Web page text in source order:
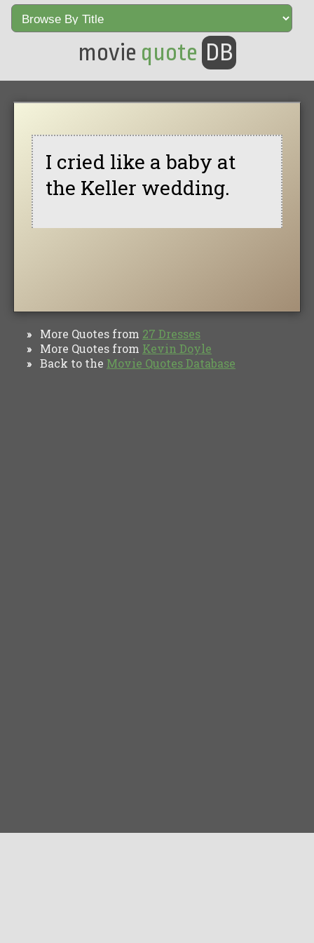
movie quote DB
I cried like a baby at
the Keller wedding.
» More Quotes from 27 Dresses
» More Quotes from Kevin Doyle
» Back to the Movie Quotes Database